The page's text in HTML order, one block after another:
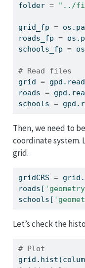
folder = "../
grid_fp =
roads_fp =
schools_fp =
# Read files
grid =
roads =
schools =
Then, we need to
coordinate system.
grid.
gridCRS =
roads[
schools[
Let’s check the
# Plot